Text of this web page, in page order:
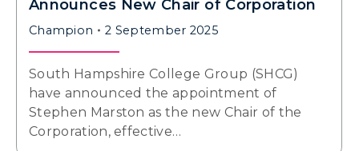
Announces New Chair of Corporation
Champion 2 September 2025
South Hampshire College Group (SHCG)
have announced the appointment of
Stephen Marston as the new Chair of the
Corporation, effective…